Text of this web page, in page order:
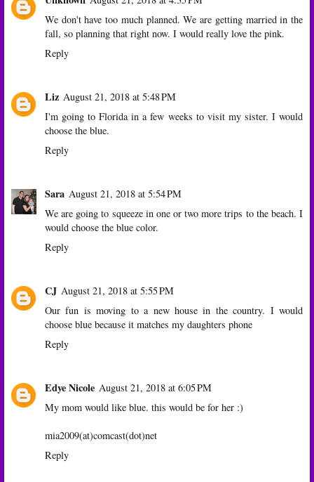
We don't have too much planned. We are getting married in the
fall, so planning that right now. I would really love the pink.
Reply
Liz August 21, 2018 at 5:48 PM
I'm going to Florida in a few weeks to visit my sister. I would
choose the blue.
Reply
Sara August 21, 2018 at 5:54 PM
We are going to squeeze in one or two more trips to the beach. I
would choose the blue color.
Reply
CJ August 21, 2018 at 5:55 PM
Our fun is moving to a new house in the country. I would
choose blue because it matches my daughters phone
Reply
Edye Nicole August 21, 2018 at 6:05 PM
My mom would like blue. this would be for her :)
mia2009(at)comcast(dot)net
Reply